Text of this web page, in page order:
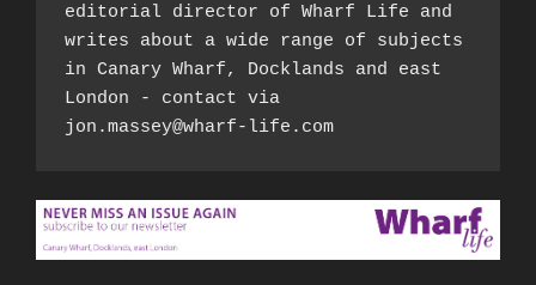
editorial director of Wharf Life and
writes about a wide range of subjects
in Canary Wharf, Docklands and east
London - contact via
jon.massey@wharf-life.com